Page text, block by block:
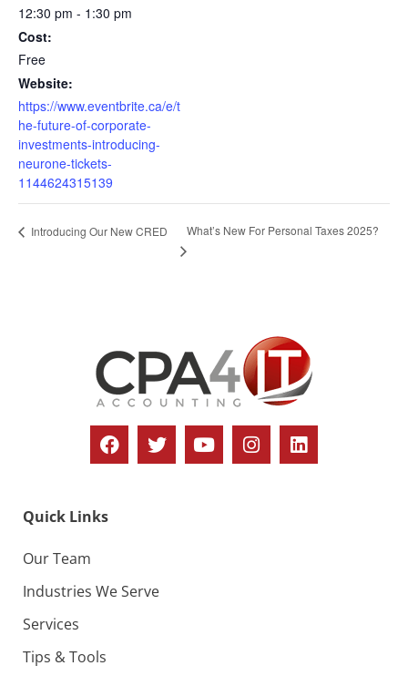
12:30 pm - 1:30 pm
Cost:
Free
Website:
https://www.eventbrite.ca/e/t
he-future-of-corporate-
investments-introducing-
neurone-tickets-
1144624315139
Introducing Our New CRED What’s New For Personal Taxes 2025?
Quick Links
Our Team
Industries We Serve
Services
Tips & Tools